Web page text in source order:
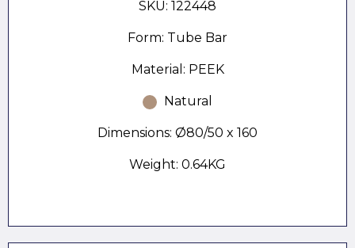
SKU: 122448
Form: Tube Bar
Material: PEEK
Natural
Dimensions: Ø80/50 x 160
Weight: 0.64KG